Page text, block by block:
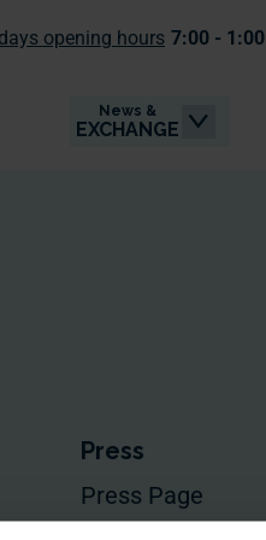
News &
EXCHANGE
opening hours 7:00 - 1:00
Press
Press Page